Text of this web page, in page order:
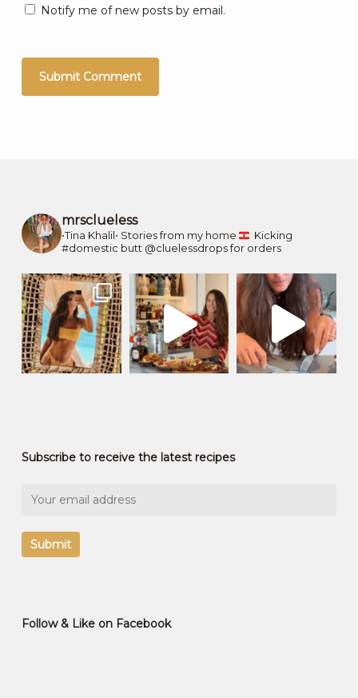
Notify me of new posts by email.
mrsclueless
•Tina Khalil• Stories from my home
Kicking
#domestic butt @cluelessdrops for orders
Subscribe to receive the latest recipes
Follow & Like on Facebook